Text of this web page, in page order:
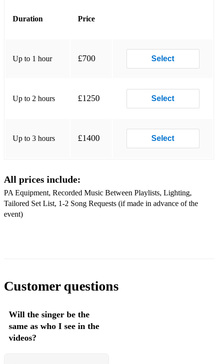
Stop Me – Mark Ronson / Daniel Merriweather
Sweet Child O' Mine - Guns 'n' Roses
Signed Sealed Delivered - Stevie Wonder
Aint Nobody - Chaka Khan
Three Little Birds – Bob Marley
Mr Bojangles – Robbie Williams
One – U2
Duration Price
Up to 1 hour £700 Select
Up to 2 hours £1250 Select
Up to 3 hours £1400 Select
All prices include:
PA Equipment, Recorded Music Between Playlists, Lighting,
Tailored Set List, 1-2 Song Requests (if made in advance of the
event)
Customer questions
Will the singer be the
same as who I see in the
videos?